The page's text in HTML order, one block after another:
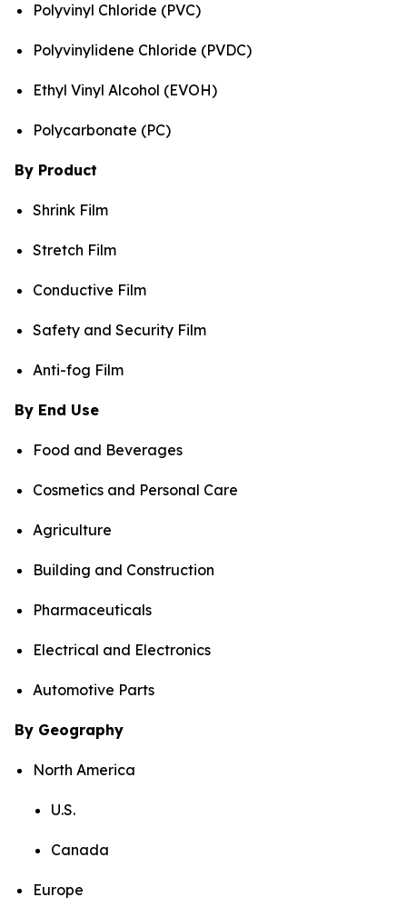
Polyvinyl Chloride (PVC)
Polyvinylidene Chloride (PVDC)
Ethyl Vinyl Alcohol (EVOH)
Polycarbonate (PC)
By Product
Shrink Film
Stretch Film
Conductive Film
Safety and Security Film
Anti-fog Film
By End Use
Food and Beverages
Cosmetics and Personal Care
Agriculture
Building and Construction
Pharmaceuticals
Electrical and Electronics
Automotive Parts
By Geography
North America
U.S.
Canada
Europe